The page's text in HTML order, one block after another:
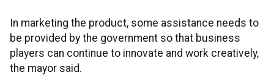
In marketing the product, some assistance needs to
be provided by the government so that business
players can continue to innovate and work creatively,
the mayor said.